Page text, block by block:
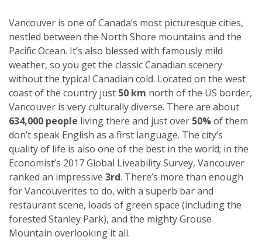
Vancouver is one of Canada’s most picturesque cities,
nestled between the North Shore mountains and the
Pacific Ocean. It’s also blessed with famously mild
weather, so you get the classic Canadian scenery
without the typical Canadian cold. Located on the west
coast of the country just 50 km north of the US border,
Vancouver is very culturally diverse. There are about
634,000 people living there and just over 50%of them
don’t speak English as a first language. The city’s
quality of life is also one of the best in the world; in the
Economist’s 2017 Global Liveability Survey, Vancouver
ranked an impressive 3rd. There’s more than enough
for Vancouverites to do, with a superb bar and
restaurant scene, loads of green space (including the
forested Stanley Park), and the mighty Grouse
Mountain overlooking it all.